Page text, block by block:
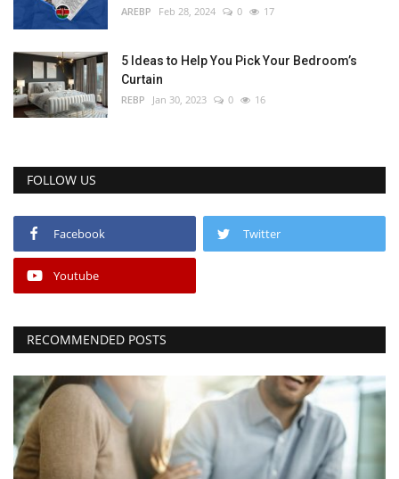
AREBP Feb 28, 2024 0 17
5 Ideas to Help You Pick Your Bedroom’s
Curtain
REBP Jan 30, 2023 0 16
FOLLOW US
Facebook Twitter
Youtube
RECOMMENDED POSTS